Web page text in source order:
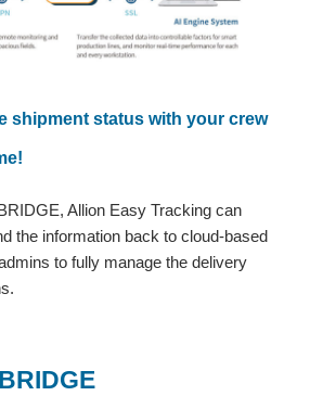
shipment status with your crew
Allion Easy Tracking can
the information back to cloud-based
to fully manage the delivery